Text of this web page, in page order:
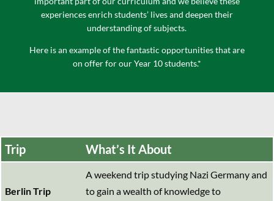
experiences enrich students’ lives and deepen their
understanding of subjects.
Here is an example of the fantastic opportunities that are
on offer for our Year 10 students.*
Trip What’s It About
Berlin Trip
A weekend trip studying Nazi Germany and
to gain a wealth of knowledge to